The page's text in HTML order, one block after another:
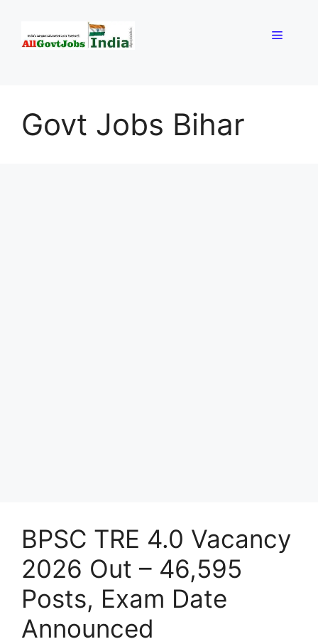
content
Menu
Govt Jobs Bihar
BPSC TRE 4.0 Vacancy
2026 Out – 46,595
Posts, Exam Date
Announced